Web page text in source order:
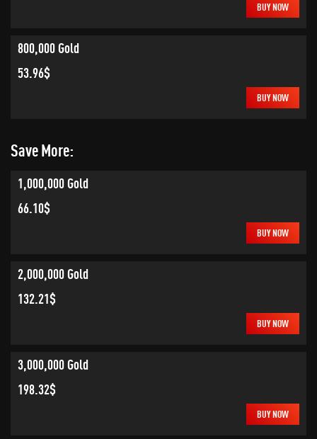
BUY NOW
800,000 Gold
53.96$
BUY NOW
Save More:
1,000,000 Gold
66.10$
BUY NOW
2,000,000 Gold
132.21$
BUY NOW
3,000,000 Gold
198.32$
BUY NOW